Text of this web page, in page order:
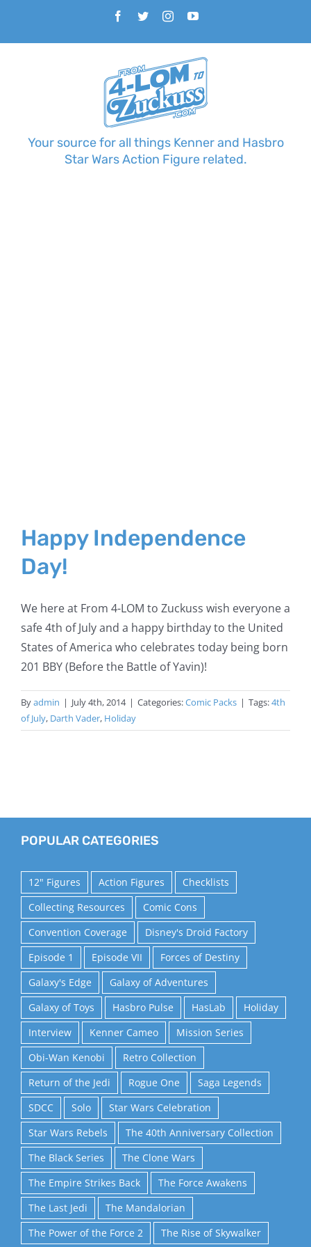
content
Facebook
TwitterInstagramYouTube
Your source for all things Kenner and Hasbro
Star Wars Action Figure related.
Happy Independence
Day!
We here at From 4-LOM to Zuckuss wish everyone a
safe 4th of July and a happy birthday to the United
States of America who celebrates today being born
201 BBY (Before the Battle of Yavin)!
Byadmin | July 4th, 2014 | Categories:Comic Packs | Tags:4th
of July, Darth Vader, Holiday
POPULAR CATEGORIES
12" Figures Action Figures
Checklists
Collecting Resources
Comic Cons
Convention Coverage
Disney's Droid Factory
Episode 1
Episode VII
Forces of Destiny
Galaxy's Edge
Galaxy of Adventures
Galaxy of Toys
Hasbro Pulse HasLab
Holiday
Interview
Kenner Cameo
Mission Series
Obi-Wan Kenobi
Retro Collection
Return of the Jedi
Rogue One
Saga Legends
SDCC
Solo
Star Wars Celebration
Star Wars Rebels
The 40th Anniversary Collection
The Black Series
The Clone Wars
The Empire Strikes Back
The Force Awakens
The Last Jedi
The Mandalorian
The Power of the Force 2
The Rise of Skywalker